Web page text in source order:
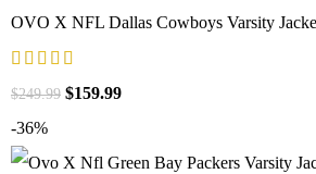
OVO X NFL Dallas Cowboys Varsity
$249.99 $159.99
-36%